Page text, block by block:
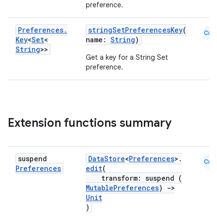
preference.
Preferences.
Key<Set<
String>>
stringSetPreferencesKey(
name: String)
Get a key for a String Set
preference.
Cmn
Extension functions summary
suspend
Preferences
DataStore<Preferences>.
edit(
transform: suspend (
MutablePreferences)
->
Unit
)
Cmn